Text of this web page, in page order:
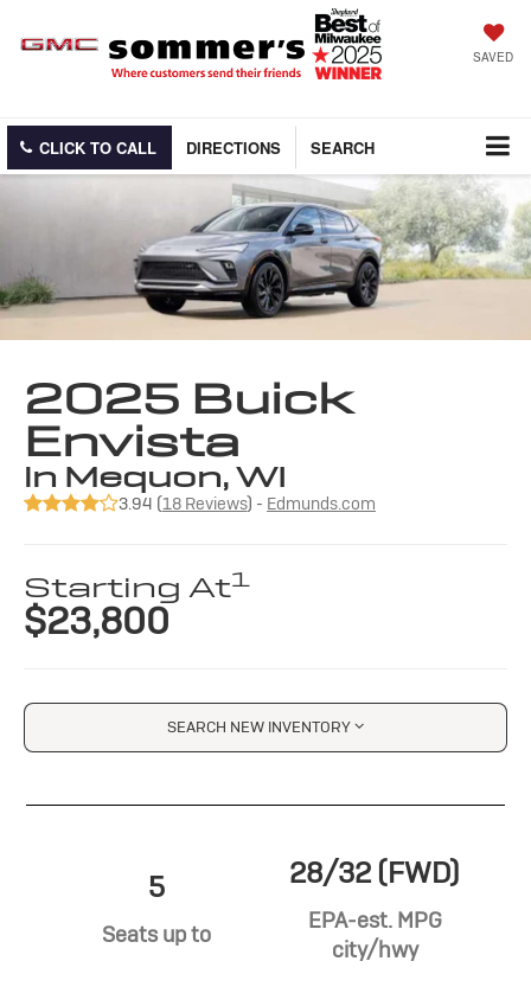
SAVED
CLICK TO CALL DIRECTIONS SEARCH
2025 Buick
Envista
in Mequon, WI
3.94 (18 Reviews) - Edmunds.com
Starting At1
$23,800
SEARCH NEW INVENTORY
5
Seats up to
28/32 (FWD)
EPA-est. MPG
city/hwy